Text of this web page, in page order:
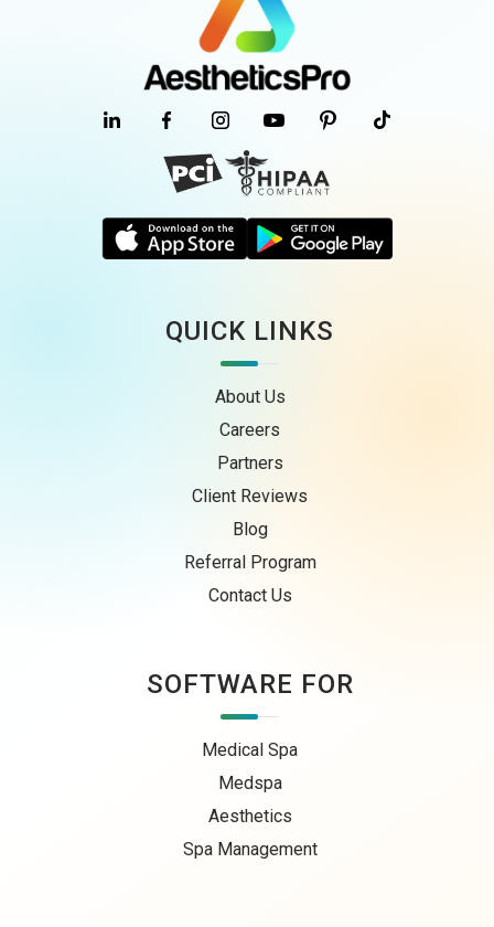
QUICK LINKS
About Us
Careers
Partners
Client Reviews
Blog
Referral Program
Contact Us
SOFTWARE FOR
Medical Spa
Medspa
Aesthetics
Spa Management